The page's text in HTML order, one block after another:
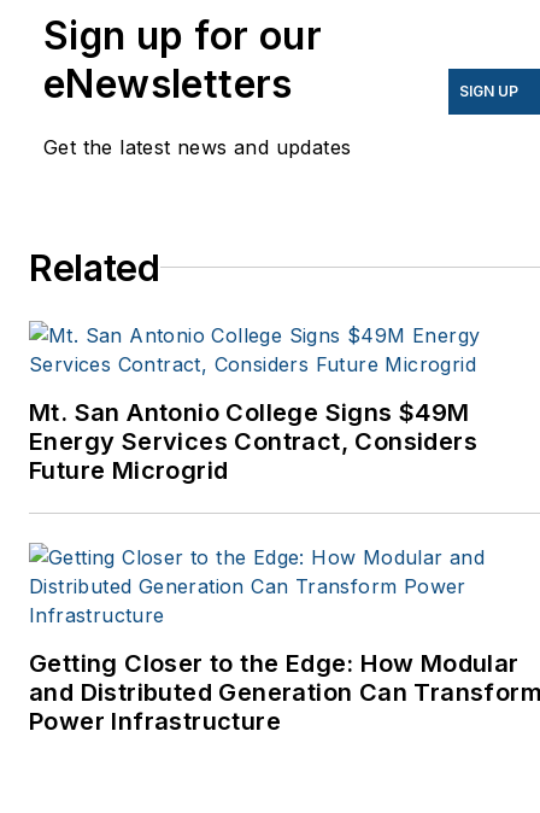
have appeared in
EnergyBiz, SNL Financial,
Natural Home Magazine,
World, Windpower
publications. I’m also a
former stringer for the
energy publications. I
began my career
covering energy and
Cape Cod Times, where
Elisa Wood also was a
reporter. I’ve received
Sign up for our
eNewsletters
Get the latest news and updates
SIGN UP
Related
Mt. San Antonio College Signs $49M
Energy Services Contract, Considers
Future Microgrid
Getting Closer to the Edge: How Modular
and Distributed Generation Can
Power Infrastructure